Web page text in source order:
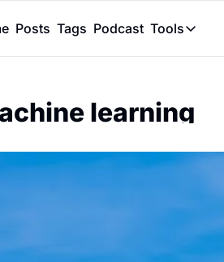
Posts Tags Podcast Tools
Tools
learning